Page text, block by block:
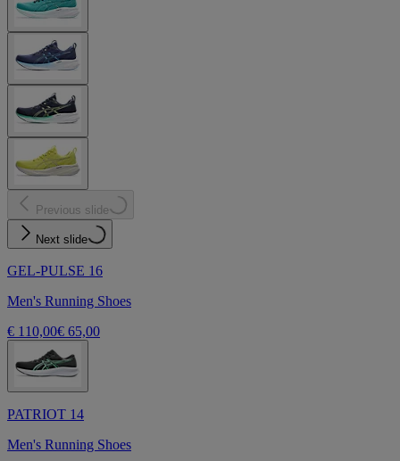
Previous slide
Next slide
GEL-PULSE 16
Men's Running Shoes
€ 110,00€ 65,00
PATRIOT 14
Men's Running Shoes